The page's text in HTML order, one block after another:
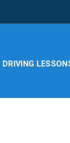
DRIVING